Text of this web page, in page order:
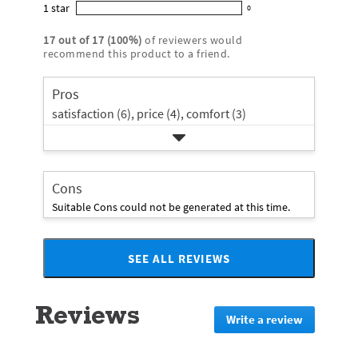
5rating.
4
rating.
with
star
rating.
reviews
2
star
rating.
1star 0
0
with
star
rating.
17 out of 17 (100%) of reviewers would
recommend this product to a friend.
Pros
satisfaction (6), price (4),comfort (3)
Cons
Suitable Cons could not be generated at this time.
SEE ALL REVIEWS
Click
to
Reviews Write a review
This